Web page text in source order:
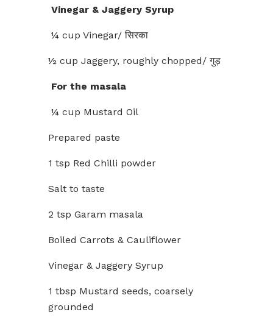
Vinegar & Jaggery Syrup
¼ cup Vinegar/ सिरका
½ cup Jaggery, roughly chopped/ गुड़
For the masala
¼ cup Mustard Oil
Prepared paste
1 tsp Red Chilli powder
Salt to taste
2 tsp Garam masala
Boiled Carrots & Cauliflower
Vinegar & Jaggery Syrup
1 tbsp Mustard seeds, coarsely
grounded